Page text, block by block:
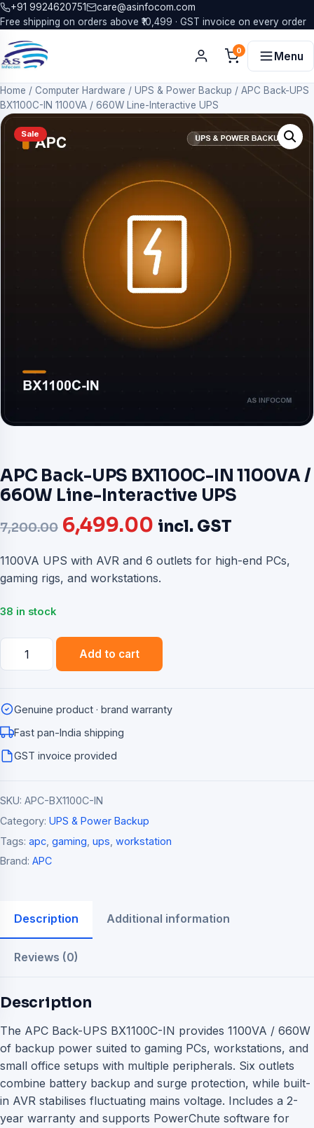
+91 9924620751
care@asinfocom.com
Free shipping on orders above ₹10,499 · GST invoice on every order
0 Menu
Home / Computer Hardware / UPS & Power Backup / APC Back-UPS
BX1100C-IN 1100VA / 660W Line-Interactive UPS
Sale
APC Back-UPS BX1100C-IN 1100VA /
660W Line-Interactive UPS
7,200.00 Original
price
was:
6,499.00 Current
price
is:
incl. GST
1100VA UPS with AVR and 6 outlets for high-end PCs,
gaming rigs, and workstations.
38 in stock
APC
Back-
IN
1100VA
/
Interactive
UPS
quantity
Add to cart
Genuine product · brand warranty
Fast pan-India shipping
GST invoice provided
SKU: APC-BX1100C-IN
Category: UPS & Power Backup
Tags: apc gaming ups workstation
Brand: APC
Description Additional information
Reviews (0)
Description
The APC Back-UPS BX1100C-IN provides 1100VA / 660W
of backup power suited to gaming PCs, workstations, and
small office setups with multiple peripherals. Six outlets
combine battery backup and surge protection, while built-
in AVR stabilises fluctuating mains voltage. Includes a 2-
year warranty and supports PowerChute software for